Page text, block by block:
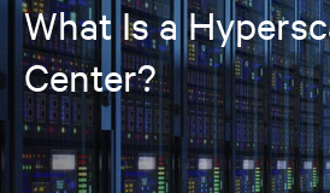
What Is a
Center?